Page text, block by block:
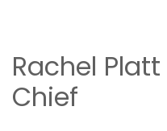
Rachel
Chief